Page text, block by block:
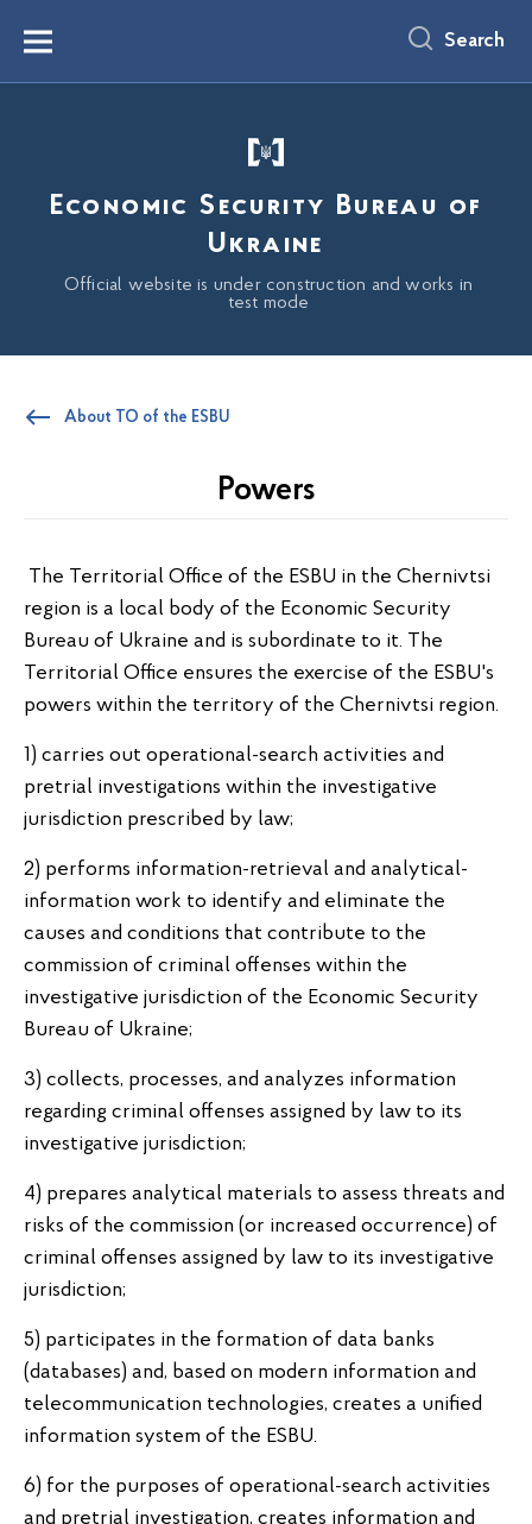
content
Menu Search
Economic Security Bureau of
Ukraine
Official website is under construction and works in
test mode
About TO of the ESBU
Powers
The Territorial Office of the ESBU in the Chernivtsi
region is a local body of the Economic Security
Bureau of Ukraine and is subordinate to it. The
Territorial Office ensures the exercise of the ESBU's
powers within the territory of the Chernivtsi region.
1) carries out operational-search activities and
pretrial investigations within the investigative
jurisdiction prescribed by law;
2) performs information-retrieval and analytical-
information work to identify and eliminate the
causes and conditions that contribute to the
commission of criminal offenses within the
investigative jurisdiction of the Economic Security
Bureau of Ukraine;
3) collects, processes, and analyzes information
regarding criminal offenses assigned by law to its
investigative jurisdiction;
4) prepares analytical materials to assess threats and
risks of the commission (or increased occurrence) of
criminal offenses assigned by law to its investigative
jurisdiction;
5) participates in the formation of data banks
(databases) and, based on modern information and
telecommunication technologies, creates a unified
information system of the ESBU.
6) for the purposes of operational-search activities
and pretrial investigation, creates information and